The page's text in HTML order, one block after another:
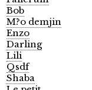
Bob
M?o demjin
Enzo
Darling
Lili
Qsdf
Shaba